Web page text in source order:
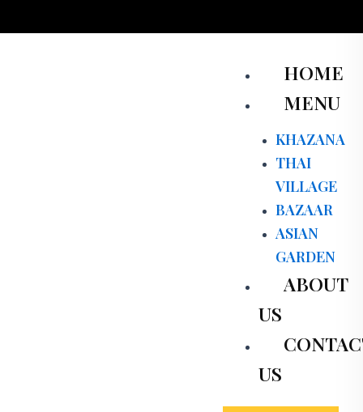
HOME
MENU
KHAZANA
THAI
VILLAGE
BAZAAR
ASIAN
GARDEN
ABOUT
US
US